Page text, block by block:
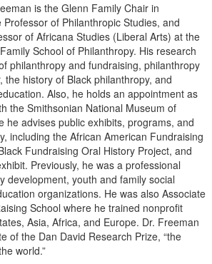
is the Glenn Family Chair in
Professor of Philanthropic Studies, and
of Africana Studies (Liberal Arts) at the
School of Philanthropy. His research
philanthropy and fundraising, philanthropy
the history of Black philanthropy, and
Also, he holds an appointment as
the Smithsonian National Museum of
he advises public exhibits, programs, and
including the African American Fundraising
Fundraising Oral History Project, and
Previously, he was a professional
development, youth and family social
organizations. He was also Associate
School where he trained nonprofit
Asia, Africa, and Europe. Dr. Freeman
of the Dan David Research Prize, “the
world.”